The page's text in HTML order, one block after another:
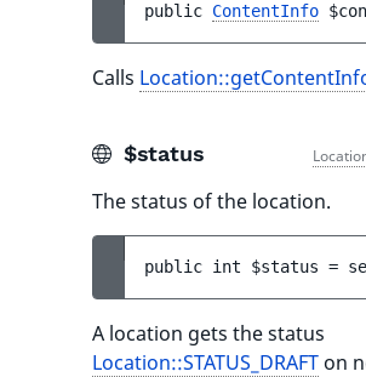
public ContentInfo
Calls
$status
The status of the location.
public int $status =
A location gets the status
Location::STATUS_DRAFT on